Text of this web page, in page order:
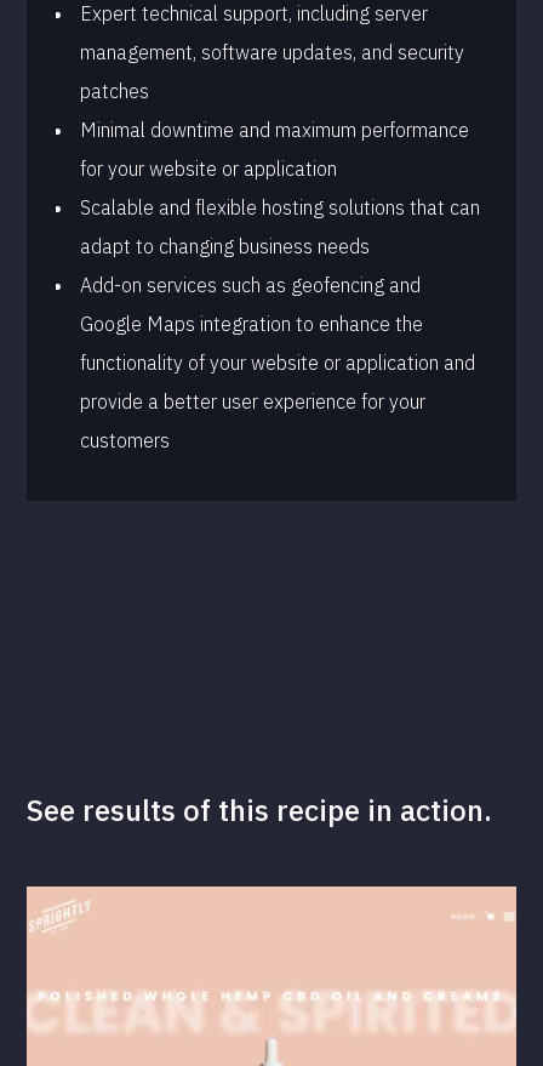
Expert technical support, including server
management, software updates, and security
patches
Minimal downtime and maximum performance
for your website or application
Scalable and flexible hosting solutions that can
adapt to changing business needs
Add-on services such as geofencing and
Google Maps integration to enhance the
functionality of your website or application and
provide a better user experience for your
customers
See results of this recipe in action.